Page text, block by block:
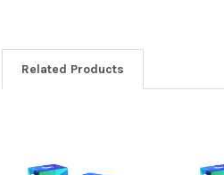
Related Products